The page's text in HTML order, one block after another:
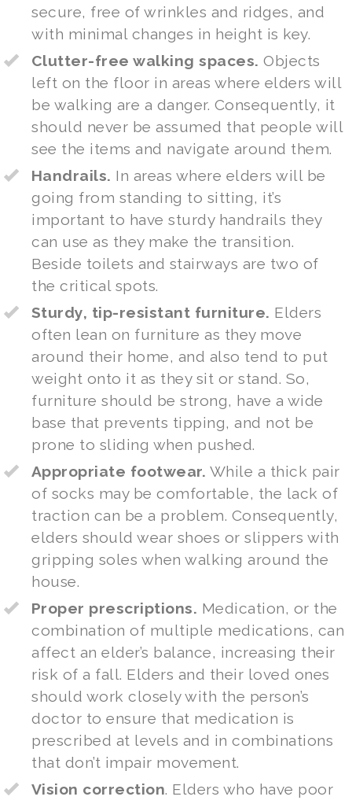
secure, free of wrinkles and ridges, and
with minimal changes in height is key.
Clutter-free walking spaces. Objects
left on the floor in areas where elders will
be walking are a danger. Consequently, it
should never be assumed that people will
see the items and navigate around them.
Handrails. In areas where elders will be
going from standing to sitting, it’s
important to have sturdy handrails they
can use as they make the transition.
Beside toilets and stairways are two of
the critical spots.
Sturdy, tip-resistant furniture. Elders
often lean on furniture as they move
around their home, and also tend to put
weight onto it as they sit or stand. So,
furniture should be strong, have a wide
base that prevents tipping, and not be
prone to sliding when pushed.
Appropriate footwear. While a thick pair
of socks may be comfortable, the lack of
traction can be a problem. Consequently,
elders should wear shoes or slippers with
gripping soles when walking around the
house.
Proper prescriptions. Medication, or the
combination of multiple medications, can
affect an elder’s balance, increasing their
risk of a fall. Elders and their loved ones
should work closely with the person’s
doctor to ensure that medication is
prescribed at levels and in combinations
that don’t impair movement.
Vision correction. Elders who have poor